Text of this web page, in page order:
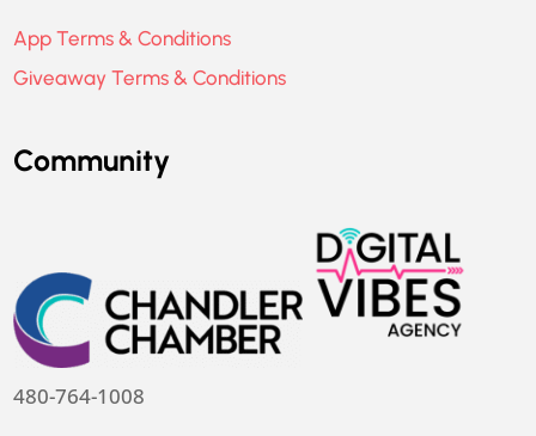
App Terms & Conditions
Giveaway Terms & Conditions
Community
480-764-1008